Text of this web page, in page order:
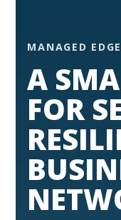
MANAGED EDGE
A
FOR